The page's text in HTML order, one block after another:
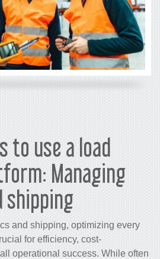
to use a load
Managing
shipping
and shipping, optimizing every
for efficiency, cost-
operational success. While often